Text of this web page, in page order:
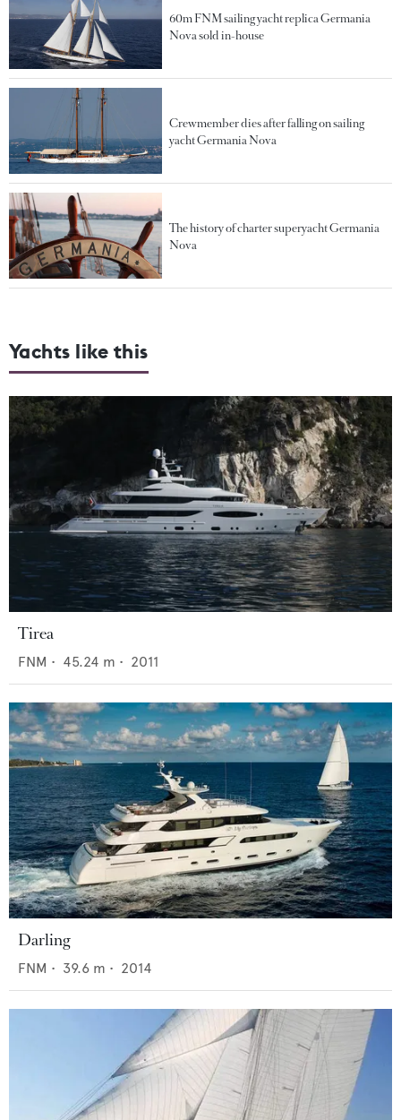
60m FNM sailing yacht replica Germania
Nova sold in-house
Crewmember dies after falling on sailing
yacht Germania Nova
The history of charter superyacht Germania
Nova
Yachts like this
Tirea
FNM • 45.24 m • 2011
Darling
FNM • 39.6 m • 2014